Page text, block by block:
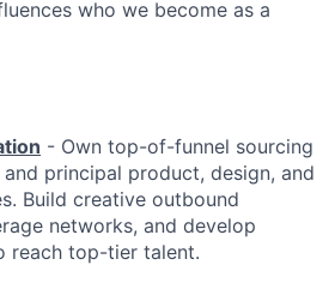
who we become as a
- Own top-of-funnel sourcing
principal product, design, and
Build creative outbound
networks, and develop
reach top-tier talent.